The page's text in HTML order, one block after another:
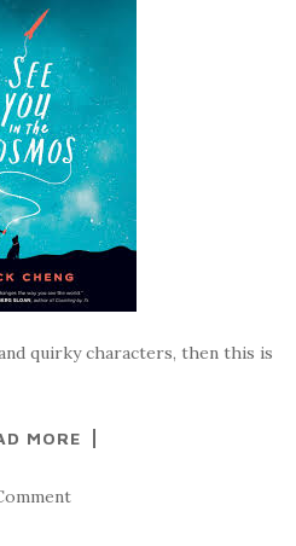
quirky characters, then this is
MORE